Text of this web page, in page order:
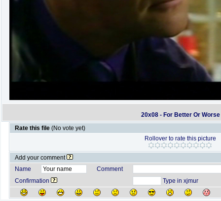
20x08 - For Better Or Worse
Rate this file (No vote yet)
Rollover to rate this picture
Add your comment
Name
Comment
Confirmation
Type in xjmur